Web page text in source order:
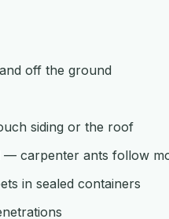
off the ground
siding or the roof
— carpenter ants follow
in sealed containers